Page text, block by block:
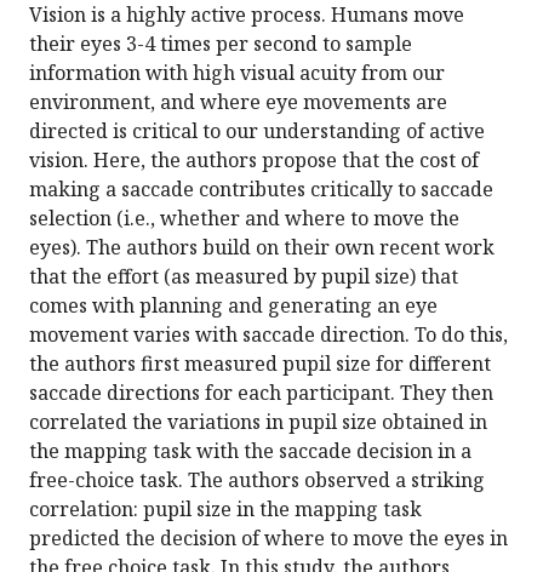
Vision is a highly active process. Humans move
their eyes 3-4 times per second to sample
information with high visual acuity from our
environment, and where eye movements are
directed is critical to our understanding of active
vision. Here, the authors propose that the cost of
making a saccade contributes critically to saccade
selection (i.e., whether and where to move the
eyes). The authors build on their own recent work
that the effort (as measured by pupil size) that
comes with planning and generating an eye
movement varies with saccade direction. To do this,
the authors first measured pupil size for different
saccade directions for each participant. They then
correlated the variations in pupil size obtained in
the mapping task with the saccade decision in a
free-choice task. The authors observed a striking
correlation: pupil size in the mapping task
predicted the decision of where to move the eyes in